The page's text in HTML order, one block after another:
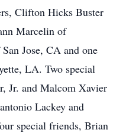
Clifton Hicks Buster
Marcelin of
Jose, CA and one
LA. Two special
Jr. and Malcom Xavier
Lackey and
special friends, Brian